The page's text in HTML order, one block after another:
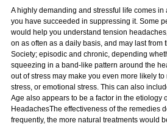
A highly demanding and stressful life comes
you have succeeded in suppressing it. Some
would help you understand tension
on as often as a daily basis, and may last
Society; episodic and chronic, depending
squeezing in a band-like pattern around the
out of stress may make you even more likely
stress, or emotional stress. This can also
Age also appears to be a factor in the
HeadachesThe effectiveness of the remedies
frequently, the more natural treatments would